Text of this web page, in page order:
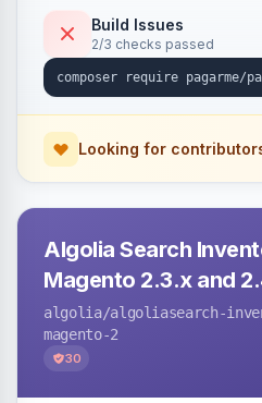
Build Issues
2/3 checks passed
Looking for
Algolia Search
Magento 2.3.x and
algolia/algoliasearch-
magento-2
30